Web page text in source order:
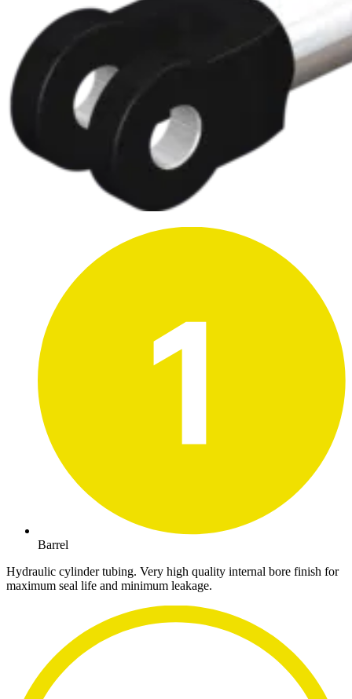
Barrel
Hydraulic cylinder tubing. Very high quality internal bore finish for
maximum seal life and minimum leakage.